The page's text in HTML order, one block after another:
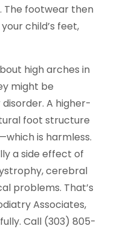
The footwear then
child’s feet,
high arches in
might be
A higher-
foot structure
is harmless.
a side effect of
cerebral
problems. That’s
Associates,
Call (303) 805-